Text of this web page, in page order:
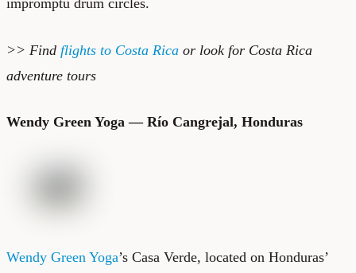
>> Find flights to Costa Rica or look for Costa Rica
adventure tours
Wendy Green Yoga — Río Cangrejal, Honduras
Wendy Green Yoga’s Casa Verde, located on Honduras’